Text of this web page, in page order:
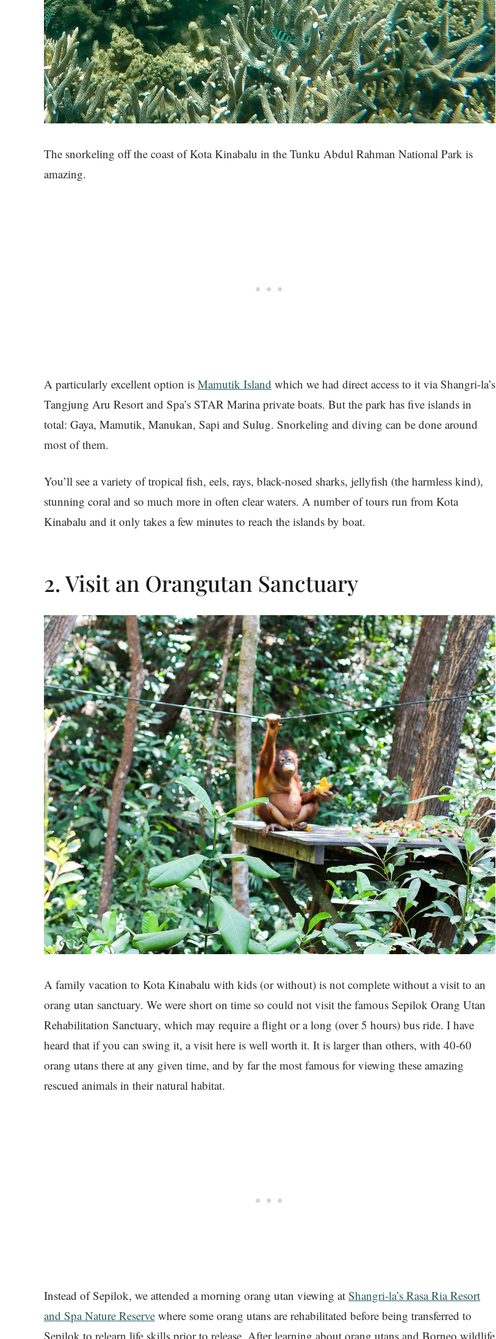
The snorkeling off the coast of Kota Kinabalu in the Tunku Abdul Rahman National Park is
amazing.
A particularly excellent option is Mamutik Island which we had direct access to it via Shangri-la’s
Tangjung Aru Resort and Spa’s STAR Marina private boats. But the park has five islands in
total: Gaya, Mamutik, Manukan, Sapi and Sulug. Snorkeling and diving can be done around
most of them.
You’ll see a variety of tropical fish, eels, rays, black-nosed sharks, jellyfish (the harmless kind),
stunning coral and so much more in often clear waters. A number of tours run from Kota
Kinabalu and it only takes a few minutes to reach the islands by boat.
2. Visit an Orangutan Sanctuary
A family vacation to Kota Kinabalu with kids (or without) is not complete without a visit to an
orang utan sanctuary. We were short on time so could not visit the famous Sepilok Orang Utan
Rehabilitation Sanctuary, which may require a flight or a long (over 5 hours) bus ride. I have
heard that if you can swing it, a visit here is well worth it. It is larger than others, with 40-60
orang utans there at any given time, and by far the most famous for viewing these amazing
rescued animals in their natural habitat.
Instead of Sepilok, we attended a morning orang utan viewing at Shangri-la’s Rasa Ria Resort
and Spa Nature Reserve where some orang utans are rehabilitated before being transferred to
Sepilok to relearn life skills prior to release. After learning about orang utans and Borneo wildlife